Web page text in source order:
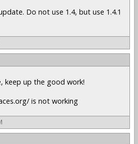
Do not use 1.4, but use 1.4.1
keep up the good work!
is not working